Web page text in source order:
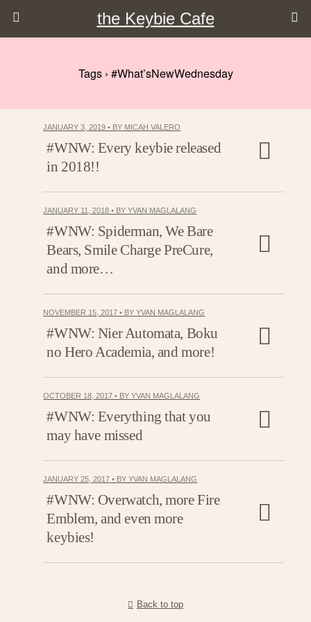
the Keybie Cafe
Tags › #What’sNewWednesday
JANUARY 3, 2019 • BY MICAH VALERO
#WNW: Every keybie released
in 2018!!
JANUARY 11, 2018 • BY YVAN MAGLALANG
#WNW: Spiderman, We Bare
Bears, Smile Charge PreCure,
and more…
NOVEMBER 15, 2017 • BY YVAN MAGLALANG
#WNW: Nier Automata, Boku
no Hero Academia, and more!
OCTOBER 18, 2017 • BY YVAN MAGLALANG
#WNW: Everything that you
may have missed
JANUARY 25, 2017 • BY YVAN MAGLALANG
#WNW: Overwatch, more Fire
Emblem, and even more
keybies!
Back to top